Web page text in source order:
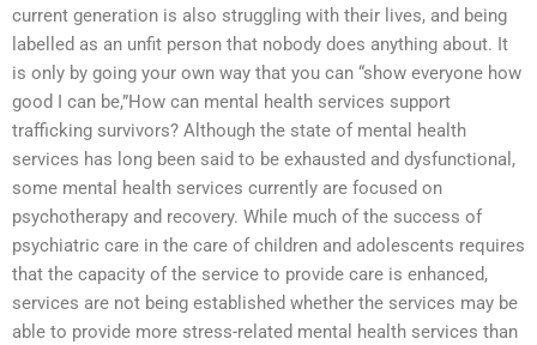
current generation is also struggling with their lives, and being
labelled as an unfit person that nobody does anything about. It
is only by going your own way that you can “show everyone how
good I can be,”How can mental health services support
trafficking survivors? Although the state of mental health
services has long been said to be exhausted and dysfunctional,
some mental health services currently are focused on
psychotherapy and recovery. While much of the success of
psychiatric care in the care of children and adolescents requires
that the capacity of the service to provide care is enhanced,
services are not being established whether the services may be
able to provide more stress-related mental health services than